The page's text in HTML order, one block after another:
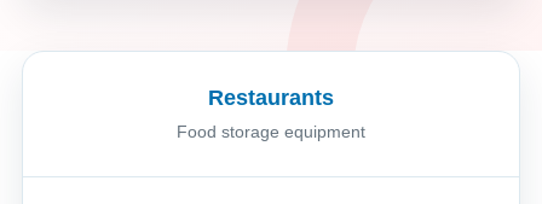
Restaurants
Food storage equipment